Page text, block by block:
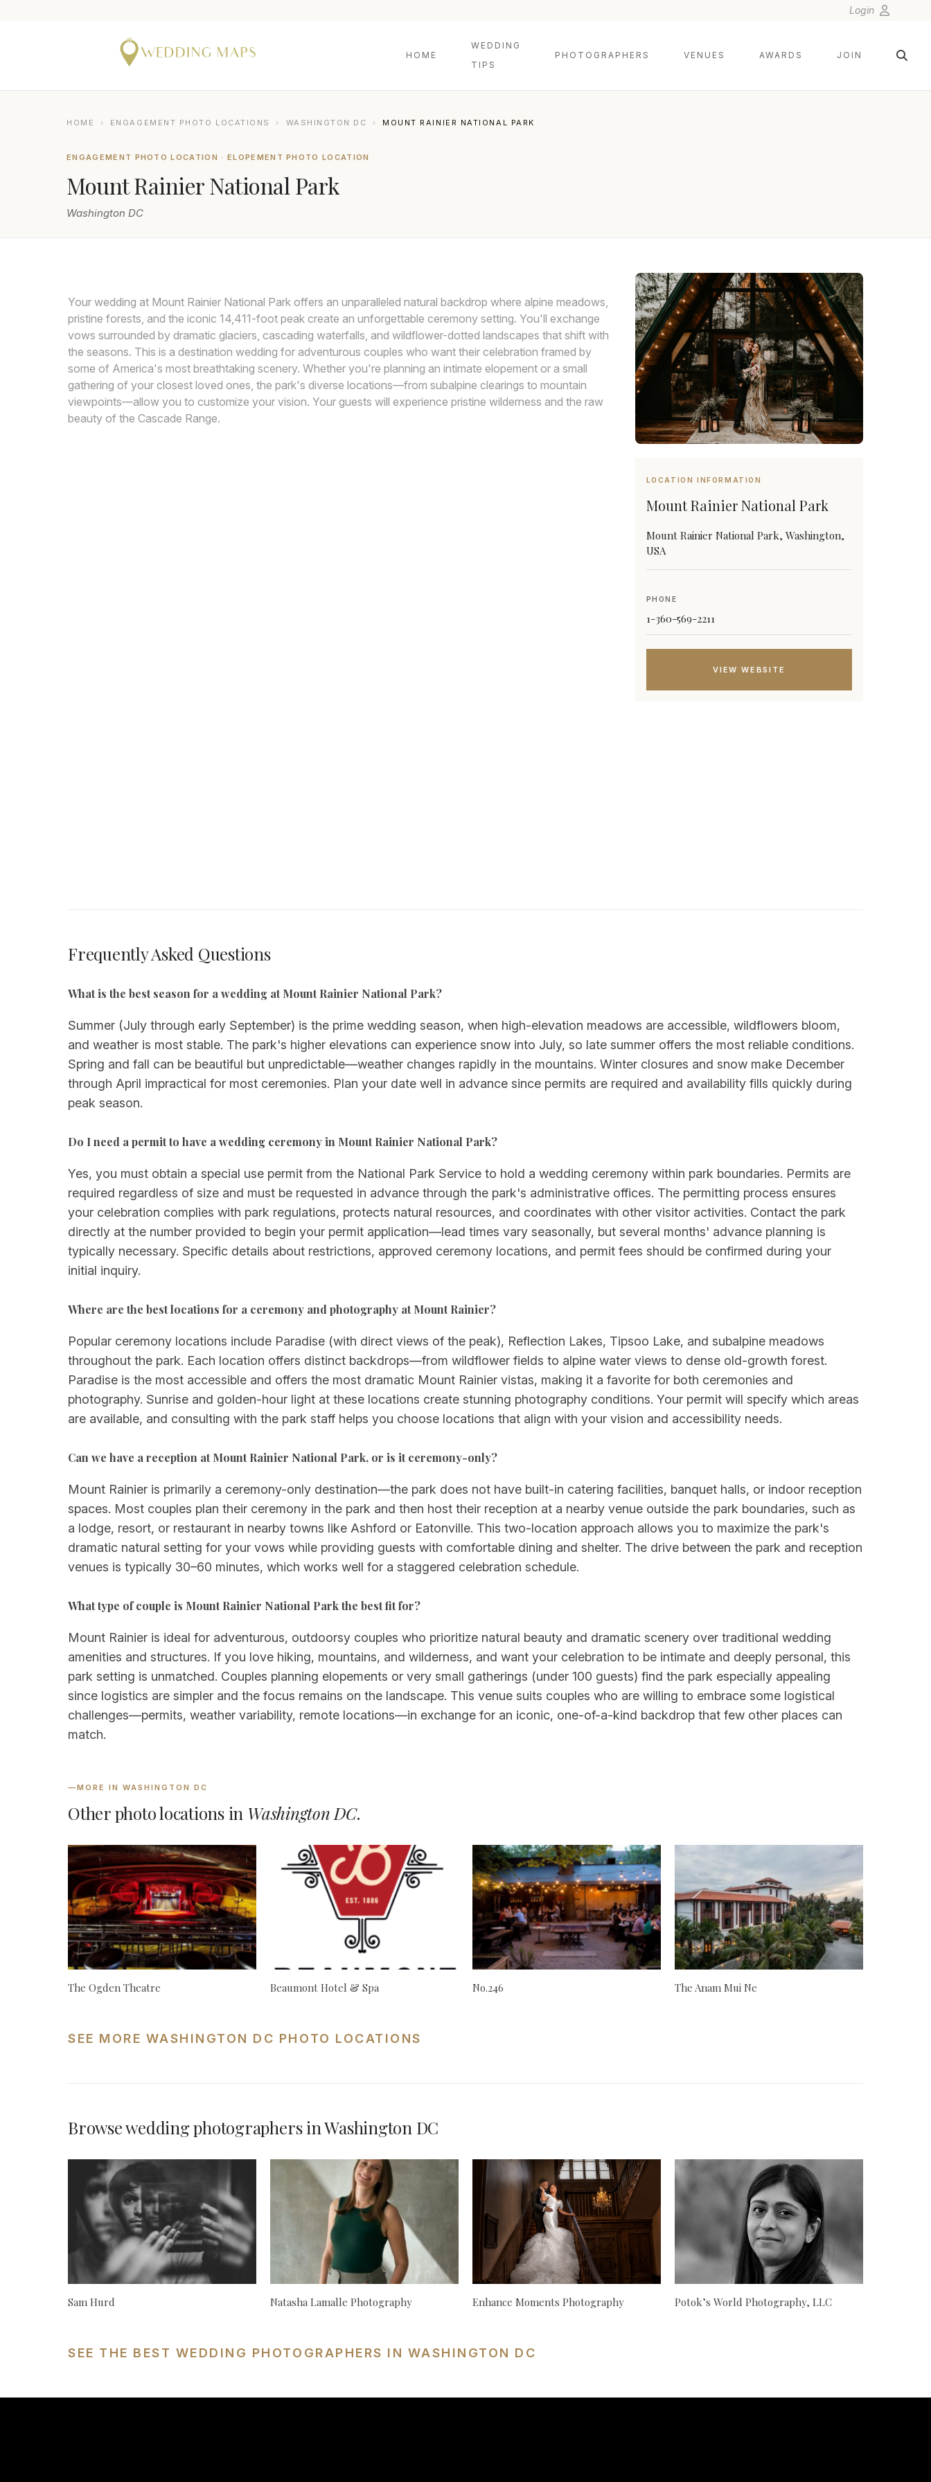
Login
HOME
WEDDING
TIPS
PHOTOGRAPHERS VENUES AWARDS JOIN
HOME › ENGAGEMENT PHOTO LOCATIONS › WASHINGTON DC › MOUNT RAINIER NATIONAL PARK
ENGAGEMENT PHOTO LOCATION · ELOPEMENT PHOTO LOCATION
Mount Rainier National Park
Washington DC
Your wedding at Mount Rainier National Park offers an unparalleled natural backdrop where alpine meadows,
pristine forests, and the iconic 14,411-foot peak create an unforgettable ceremony setting. You'll exchange
vows surrounded by dramatic glaciers, cascading waterfalls, and wildflower-dotted landscapes that shift with
the seasons. This is a destination wedding for adventurous couples who want their celebration framed by
some of America's most breathtaking scenery. Whether you're planning an intimate elopement or a small
gathering of your closest loved ones, the park's diverse locations—from subalpine clearings to mountain
viewpoints—allow you to customize your vision. Your guests will experience pristine wilderness and the raw
beauty of the Cascade Range.
LOCATION INFORMATION
Mount Rainier National Park
Mount Rainier National Park, Washington,
USA
PHONE
1-360-569-2211
VIEW WEBSITE
Frequently Asked Questions
What is the best season for a wedding at Mount Rainier National Park?
Summer (July through early September) is the prime wedding season, when high-elevation meadows are accessible, wildflowers bloom,
and weather is most stable. The park's higher elevations can experience snow into July, so late summer offers the most reliable conditions.
Spring and fall can be beautiful but unpredictable—weather changes rapidly in the mountains. Winter closures and snow make December
through April impractical for most ceremonies. Plan your date well in advance since permits are required and availability fills quickly during
peak season.
Do I need a permit to have a wedding ceremony in Mount Rainier National Park?
Yes, you must obtain a special use permit from the National Park Service to hold a wedding ceremony within park boundaries. Permits are
required regardless of size and must be requested in advance through the park's administrative offices. The permitting process ensures
your celebration complies with park regulations, protects natural resources, and coordinates with other visitor activities. Contact the park
directly at the number provided to begin your permit application—lead times vary seasonally, but several months' advance planning is
typically necessary. Specific details about restrictions, approved ceremony locations, and permit fees should be confirmed during your
initial inquiry.
Where are the best locations for a ceremony and photography at Mount Rainier?
Popular ceremony locations include Paradise (with direct views of the peak), Reflection Lakes, Tipsoo Lake, and subalpine meadows
throughout the park. Each location offers distinct backdrops—from wildflower fields to alpine water views to dense old-growth forest.
Paradise is the most accessible and offers the most dramatic Mount Rainier vistas, making it a favorite for both ceremonies and
photography. Sunrise and golden-hour light at these locations create stunning photography conditions. Your permit will specify which areas
are available, and consulting with the park staff helps you choose locations that align with your vision and accessibility needs.
Can we have a reception at Mount Rainier National Park, or is it ceremony-only?
Mount Rainier is primarily a ceremony-only destination—the park does not have built-in catering facilities, banquet halls, or indoor reception
spaces. Most couples plan their ceremony in the park and then host their reception at a nearby venue outside the park boundaries, such as
a lodge, resort, or restaurant in nearby towns like Ashford or Eatonville. This two-location approach allows you to maximize the park's
dramatic natural setting for your vows while providing guests with comfortable dining and shelter. The drive between the park and reception
venues is typically 30–60 minutes, which works well for a staggered celebration schedule.
What type of couple is Mount Rainier National Park the best fit for?
Mount Rainier is ideal for adventurous, outdoorsy couples who prioritize natural beauty and dramatic scenery over traditional wedding
amenities and structures. If you love hiking, mountains, and wilderness, and want your celebration to be intimate and deeply personal, this
park setting is unmatched. Couples planning elopements or very small gatherings (under 100 guests) find the park especially appealing
since logistics are simpler and the focus remains on the landscape. This venue suits couples who are willing to embrace some logistical
challenges—permits, weather variability, remote locations—in exchange for an iconic, one-of-a-kind backdrop that few other places can
match.
—MORE IN WASHINGTON DC
Other photo locations in Washington DC.
The Ogden Theatre Beaumont Hotel & Spa No.246 The Anam Mui Ne
SEE MORE WASHINGTON DC PHOTO LOCATIONS
Browse wedding photographers in Washington DC
Sam Hurd Natasha Lamalle Photography Enhance Moments Photography Potok’s World Photography, LLC
SEE THE BEST WEDDING PHOTOGRAPHERS IN WASHINGTON DC